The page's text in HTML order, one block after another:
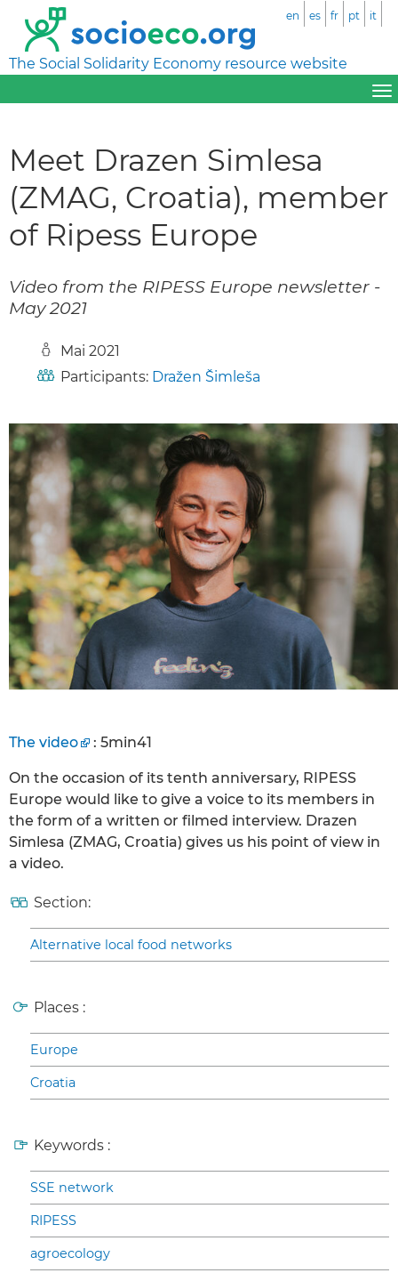
The Social Solidarity Economy resource website
en es fr pt it
Meet Drazen Simlesa
(ZMAG, Croatia), member
of Ripess Europe
Video from the RIPESS Europe newsletter -
May 2021
Mai 2021
Participants: Dražen Šimleša
The video : 5min41
On the occasion of its tenth anniversary, RIPESS
Europe would like to give a voice to its members in
the form of a written or filmed interview. Drazen
Simlesa (ZMAG, Croatia) gives us his point of view in
a video.
Section:
Alternative local food networks
Places :
Europe
Croatia
Keywords :
SSE network
RIPESS
agroecology